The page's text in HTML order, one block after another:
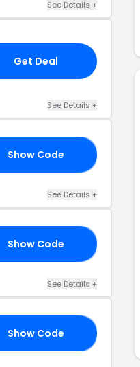
See Details +
Get Deal
See Details +
Show Code
See Details +
Show Code
See Details +
Show Code